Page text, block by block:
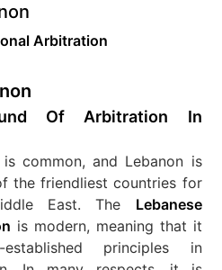
Arbitration
Of Arbitration In
common, and Lebanon is
the friendliest countries for
East. The Lebanese
is modern, meaning that it
principles in